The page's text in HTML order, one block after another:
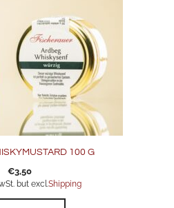
100 G
€3,50
but excl.Shipping